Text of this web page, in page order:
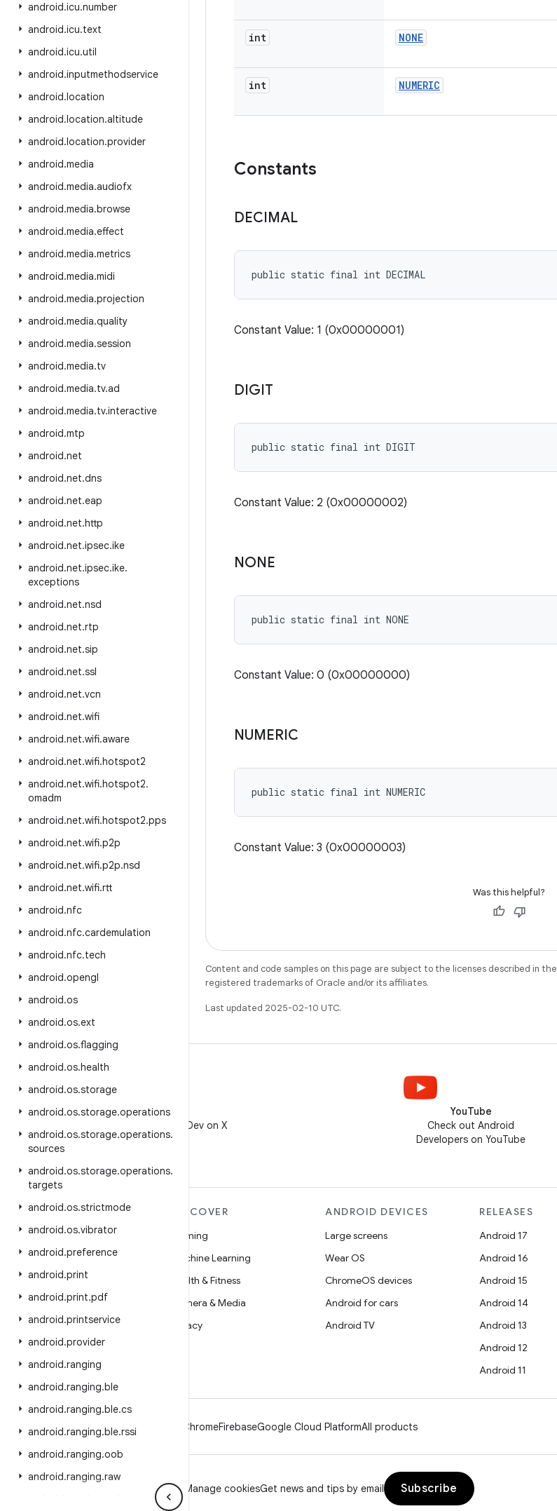
android.icu.number
android.icu.text
android.icu.util
android.inputmethodservice
android.location
android.location.altitude
android.location.provider
android.media
android.media.audiofx
android.media.browse
android.media.effect
android.media.metrics
android.media.midi
android.media.projection
android.media.quality
android.media.session
android.media.tv
android.media.tv.ad
android.media.tv.interactive
android.mtp
android.net
android.net.dns
android.net.eap
android.net.http
android.net.ipsec.ike
android.net.ipsec.ike.
exceptions
android.net.nsd
android.net.rtp
android.net.sip
android.net.ssl
android.net.vcn
android.net.wifi
android.net.wifi.aware
android.net.wifi.hotspot2
android.net.wifi.hotspot2.
omadm
android.net.wifi.hotspot2.pps
android.net.wifi.p2p
android.net.wifi.p2p.nsd
android.net.wifi.rtt
android.nfc
android.nfc.cardemulation
android.nfc.tech
android.opengl
android.os
android.os.ext
android.os.flagging
android.os.health
android.os.storage
android.os.storage.operations
android.os.storage.operations.
sources
android.os.storage.operations.
targets
android.os.strictmode
android.os.vibrator
android.preference
android.print
android.print.pdf
android.printservice
android.provider
android.ranging
android.ranging.ble
android.ranging.ble.cs
android.ranging.ble.rssi
android.ranging.oob
android.ranging.raw
int NONE
int NUMERIC
Constants
DECIMAL
public static final int DECIMAL
Constant Value: 1 (0x00000001)
DIGIT
public static final int DIGIT
Constant Value: 2 (0x00000002)
NONE
public static final int NONE
Constant Value: 0 (0x00000000)
NUMERIC
public static final int NUMERIC
Constant Value: 3 (0x00000003)
Was this helpful?
Content and code samples on this page are subject to the licenses described in the
registered trademarks of Oracle and/or its affiliates.
Last updated 2025-02-10 UTC.
X
Follow @AndroidDev on X
YouTube
Check out Android
Developers on YouTube
MORE ANDROID
Android
Android for Enterprise
Security
Source
News
Blog
Podcasts
DISCOVER
Gaming
Machine Learning
Health & Fitness
Camera & Media
Privacy
ANDROID DEVICES
Large screens
Wear OS
ChromeOS devices
Android for cars
Android TV
RELEASES
Android 17
Android 16
Android 15
Android 14
Android 13
Android 12
Android 11
ChromeFirebaseGoogle Cloud PlatformAll products
Brand guidelines Manage cookiesGet news and tips by email Subscribe